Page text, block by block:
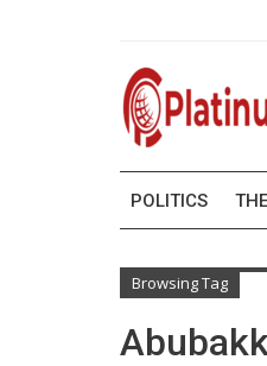
POLITICS
Browsing Tag